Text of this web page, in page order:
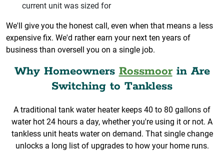
current unit was sized for
We'll give you the honest call, even when that means a less
expensive fix. We'd rather earn your next ten years of
business than oversell you on a single job.
Why Homeowners Rossmoorin Are
Switching to Tankless
A traditional tank water heater keeps 40 to 80 gallons of
water hot 24 hours a day, whether you're using it or not. A
tankless unit heats water on demand. That single change
unlocks a long list of upgrades to how your home runs.